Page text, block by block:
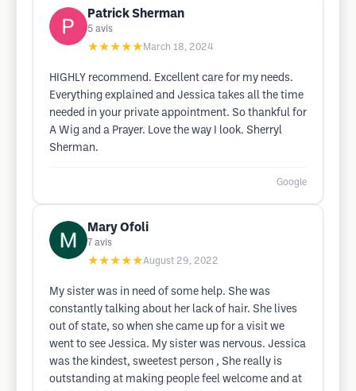
Patrick Sherman
5 avis
★★★★★ March 18, 2024
HIGHLY recommend. Excellent care for my needs.
Everything explained and Jessica takes all the time
needed in your private appointment. So thankful for
A Wig and a Prayer. Love the way I look. Sherryl
Sherman.
Google
Mary Ofoli
7 avis
★★★★★August 29, 2022
My sister was in need of some help. She was
constantly talking about her lack of hair. She lives
out of state, so when she came up for a visit we
went to see Jessica. My sister was nervous. Jessica
was the kindest, sweetest person , She really is
outstanding at making people feel welcome and at